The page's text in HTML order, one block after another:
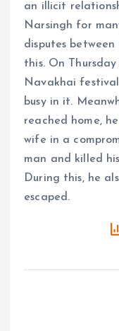
an illicit
Narsingh for
disputes
this. On Thursday
Navakhai
busy in it.
reached home,
wife in a
man and killed
During this, he
escaped.